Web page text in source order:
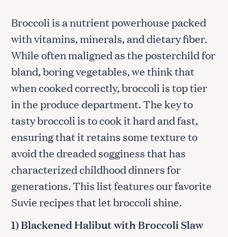
Broccoli is a nutrient powerhouse packed
with vitamins, minerals, and dietary fiber.
While often maligned as the posterchild for
bland, boring vegetables, we think that
when cooked correctly, broccoli is top tier
in the produce department. The key to
tasty broccoli is to cook it hard and fast,
ensuring that it retains some texture to
avoid the dreaded sogginess that has
characterized childhood dinners for
generations. This list features our favorite
Suvie recipes that let broccoli shine.
1) Blackened Halibut with Broccoli Slaw